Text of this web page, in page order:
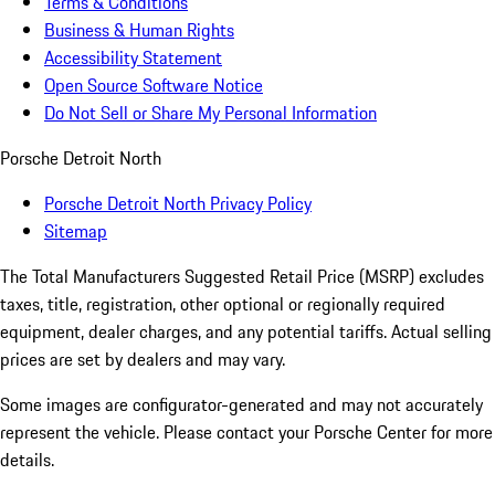
Business & Human Rights
Accessibility Statement
Open Source Software Notice
Do Not Sell or Share My Personal Information
Porsche Detroit North
Porsche Detroit North Privacy Policy
Sitemap
The Total Manufacturers Suggested Retail Price (MSRP) excludes
taxes, title, registration, other optional or regionally required
equipment, dealer charges, and any potential tariffs. Actual selling
prices are set by dealers and may vary.
Some images are configurator-generated and may not accurately
represent the vehicle. Please contact your Porsche Center for more
details.